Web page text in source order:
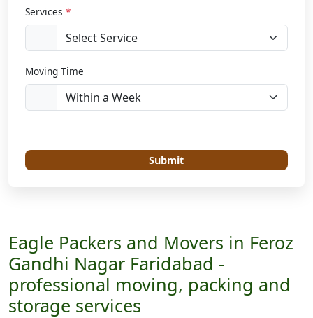
Services *
Moving Time
Submit
Eagle Packers and Movers in Feroz
Gandhi Nagar Faridabad -
professional moving, packing and
storage services